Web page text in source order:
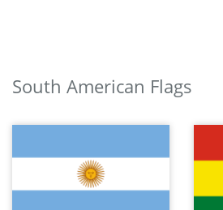
South American Flags